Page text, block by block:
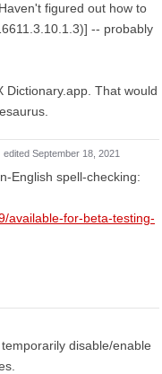
figured out how to
-- probably
Dictionary.app. That would
edited September 18, 2021
English spell-checking:
available-for-beta-testing-
disable/enable